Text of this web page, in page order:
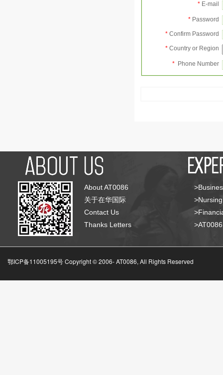
* E-mail
* Password
* Confirm Password
* Country or Region
* Phone Number
About AT0086
关于在华国际
Contact Us
Thanks Letters
鄂ICP备11005195号 Copyright © 2006-AT0086, All Rights Reserved